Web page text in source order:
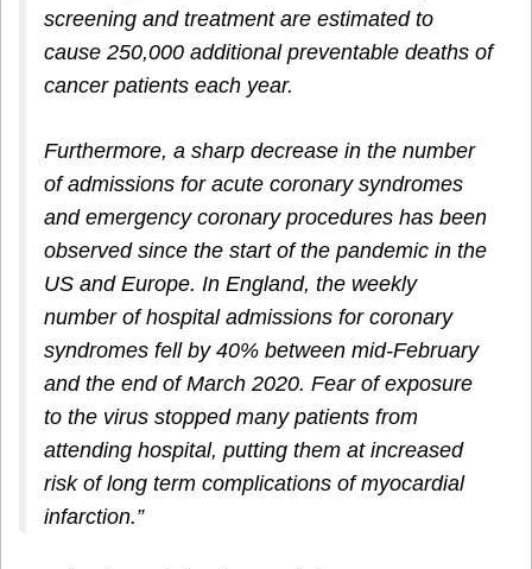
screening and treatment are estimated to
cause 250,000 additional preventable deaths of
cancer patients each year.
Furthermore, a sharp decrease in the number
of admissions for acute coronary syndromes
and emergency coronary procedures has been
observed since the start of the pandemic in the
US and Europe. In England, the weekly
number of hospital admissions for coronary
syndromes fell by 40% between mid-February
and the end of March 2020. Fear of exposure
to the virus stopped many patients from
attending hospital, putting them at increased
risk of long term complications of myocardial
infarction.”